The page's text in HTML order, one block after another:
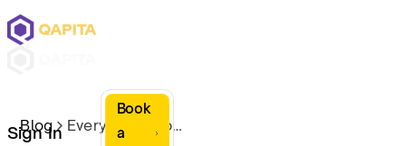
Sign In
Book
a
Blog Everything about capitalization structure: What you need to know